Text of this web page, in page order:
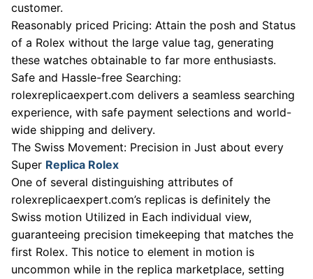
customer.
Reasonably priced Pricing: Attain the posh and Status
of a Rolex without the large value tag, generating
these watches obtainable to far more enthusiasts.
Safe and Hassle-free Searching:
rolexreplicaexpert.com delivers a seamless searching
experience, with safe payment selections and world-
wide shipping and delivery.
The Swiss Movement: Precision in Just about every
Super Replica Rolex
One of several distinguishing attributes of
rolexreplicaexpert.com’s replicas is definitely the
Swiss motion Utilized in Each individual view,
guaranteeing precision timekeeping that matches the
first Rolex. This notice to element in motion is
uncommon while in the replica marketplace, setting